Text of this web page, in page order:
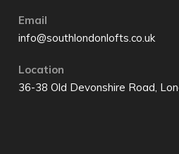
Email
info@southlondonlofts.co.uk
Location
36-38 Old Devonshire Road,